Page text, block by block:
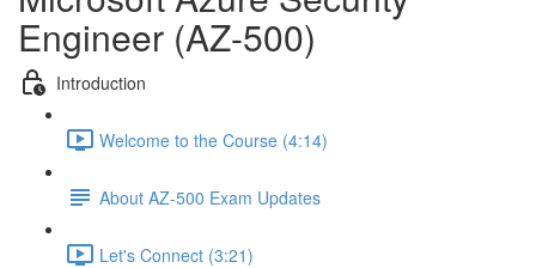
Engineer (AZ-500)
Introduction
Welcome to the Course (4:14)
About AZ-500 Exam Updates
Let's Connect (3:21)